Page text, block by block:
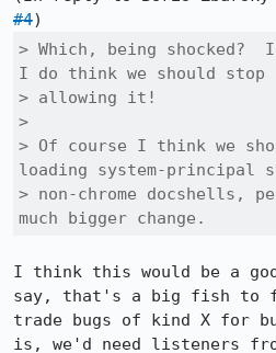
#4
> Which, being shocked?
I do think we should stop
> allowing it!
>
> Of course I think we
loading system-principal
> non-chrome docshells,
much bigger change.
I think this would be a
say, that's a big fish to
trade bugs of kind X for
is, we'd need listeners